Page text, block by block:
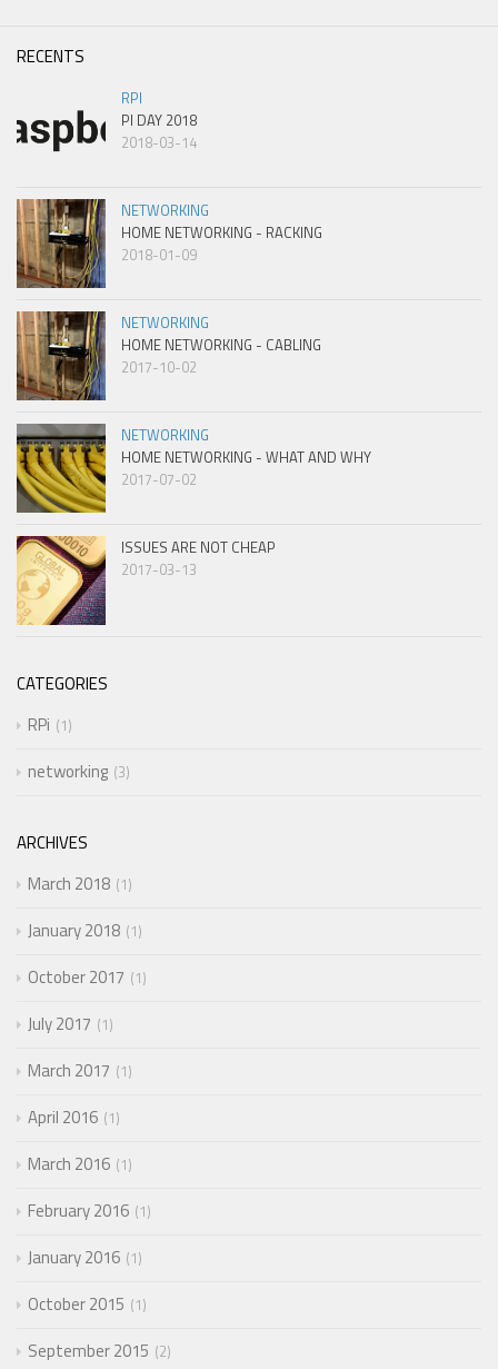
RECENTS
RPI
PI DAY 2018
2018-03-14
NETWORKING
HOME NETWORKING - RACKING
2018-01-09
NETWORKING
HOME NETWORKING - CABLING
2017-10-02
NETWORKING
HOME NETWORKING - WHAT AND WHY
2017-07-02
ISSUES ARE NOT CHEAP
2017-03-13
CATEGORIES
RPi
1
networking 3
ARCHIVES
March 2018 1
January 2018 1
October 2017 1
July 2017 1
March 2017 1
April 2016 1
March 2016 1
February 2016 1
January 2016 1
October 2015 1
September 2015 2